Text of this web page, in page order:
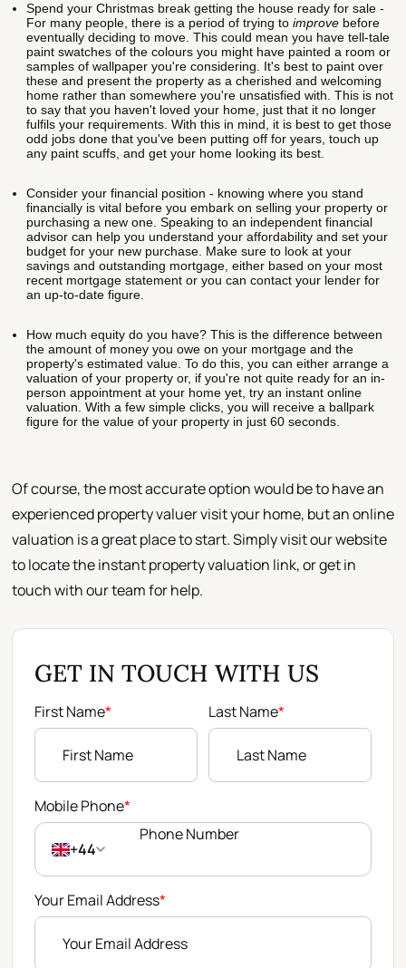
Spend your Christmas break getting the house ready for sale -
For many people, there is a period of trying to improve before
eventually deciding to move. This could mean you have tell-tale
paint swatches of the colours you might have painted a room or
samples of wallpaper you're considering. It's best to paint over
these and present the property as a cherished and welcoming
home rather than somewhere you're unsatisfied with. This is not
to say that you haven't loved your home, just that it no longer
fulfils your requirements. With this in mind, it is best to get those
odd jobs done that you've been putting off for years, touch up
any paint scuffs, and get your home looking its best.
Consider your financial position - knowing where you stand
financially is vital before you embark on selling your property or
purchasing a new one. Speaking to an independent financial
advisor can help you understand your affordability and set your
budget for your new purchase. Make sure to look at your
savings and outstanding mortgage, either based on your most
recent mortgage statement or you can contact your lender for
an up-to-date figure.
How much equity do you have? This is the difference between
the amount of money you owe on your mortgage and the
property's estimated value. To do this, you can either arrange a
valuation of your property or, if you're not quite ready for an in-
person appointment at your home yet, try an instant online
valuation. With a few simple clicks, you will receive a ballpark
figure for the value of your property in just 60 seconds.
Of course, the most accurate option would be to have an
experienced property valuer visit your home, but an online
valuation is a great place to start. Simply visit our website
to locate the instant property valuation link, or get in
touch with our team for help.
GET IN TOUCH WITH US
First Name* Last Name*
Mobile Phone*
+44
Your Email Address*